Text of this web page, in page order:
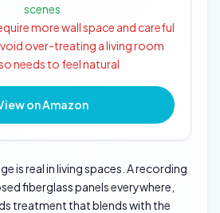
scenes
more wall space and careful
over-treating a living room
needs to feel natural
on Amazon
is real in living spaces. A recording
fiberglass panels everywhere,
treatment that blends with the